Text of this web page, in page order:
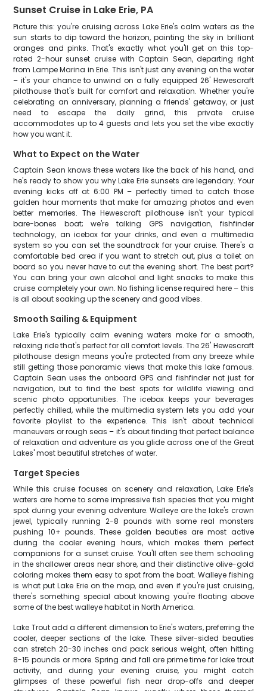
Sunset Cruise in Lake Erie, PA
Picture this: you're cruising across Lake Erie's calm waters as the
sun starts to dip toward the horizon, painting the sky in brilliant
oranges and pinks. That's exactly what you'll get on this top-
rated 2-hour sunset cruise with Captain Sean, departing right
from Lampe Marina in Erie. This isn't just any evening on the water
– it's your chance to unwind on a fully equipped 26' Hewescraft
pilothouse that's built for comfort and relaxation. Whether you're
celebrating an anniversary, planning a friends' getaway, or just
need to escape the daily grind, this private cruise
accommodates up to 4 guests and lets you set the vibe exactly
how you want it.
What to Expect on the Water
Captain Sean knows these waters like the back of his hand, and
he's ready to show you why Lake Erie sunsets are legendary. Your
evening kicks off at 6:00 PM – perfectly timed to catch those
golden hour moments that make for amazing photos and even
better memories. The Hewescraft pilothouse isn't your typical
bare-bones boat; we're talking GPS navigation, fishfinder
technology, an icebox for your drinks, and even a multimedia
system so you can set the soundtrack for your cruise. There's a
comfortable bed area if you want to stretch out, plus a toilet on
board so you never have to cut the evening short. The best part?
You can bring your own alcohol and light snacks to make this
cruise completely your own. No fishing license required here – this
is all about soaking up the scenery and good vibes.
Smooth Sailing & Equipment
Lake Erie's typically calm evening waters make for a smooth,
relaxing ride that's perfect for all comfort levels. The 26' Hewescraft
pilothouse design means you're protected from any breeze while
still getting those panoramic views that make this lake famous.
Captain Sean uses the onboard GPS and fishfinder not just for
navigation, but to find the best spots for wildlife viewing and
scenic photo opportunities. The icebox keeps your beverages
perfectly chilled, while the multimedia system lets you add your
favorite playlist to the experience. This isn't about technical
maneuvers or rough seas – it's about finding that perfect balance
of relaxation and adventure as you glide across one of the Great
Lakes' most beautiful stretches of water.
Target Species
While this cruise focuses on scenery and relaxation, Lake Erie's
waters are home to some impressive fish species that you might
spot during your evening adventure. Walleye are the lake's crown
jewel, typically running 2-8 pounds with some real monsters
pushing 10+ pounds. These golden beauties are most active
during the cooler evening hours, which makes them perfect
companions for a sunset cruise. You'll often see them schooling
in the shallower areas near shore, and their distinctive olive-gold
coloring makes them easy to spot from the boat. Walleye fishing
is what put Lake Erie on the map, and even if you're just cruising,
there's something special about knowing you're floating above
some of the best walleye habitat in North America.
Lake Trout add a different dimension to Erie's waters, preferring the
cooler, deeper sections of the lake. These silver-sided beauties
can stretch 20-30 inches and pack serious weight, often hitting
8-15 pounds or more. Spring and fall are prime time for lake trout
activity, and during your evening cruise, you might catch
glimpses of these powerful fish near drop-offs and deeper